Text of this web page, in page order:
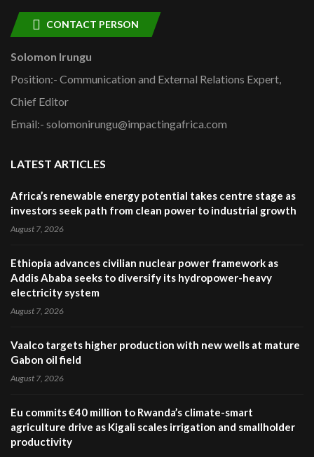
CONTACT PERSON
Solomon Irungu
Position:- Communication and External Relations Expert,
Chief Editor
Email:- solomonirungu@impactingafrica.com
LATEST ARTICLES
Africa’s renewable energy potential takes centre stage as
investors seek path from clean power to industrial growth
August 7, 2026
Ethiopia advances civilian nuclear power framework as
Addis Ababa seeks to diversify its hydropower-heavy
electricity system
August 7, 2026
Vaalco targets higher production with new wells at mature
Gabon oil field
August 7, 2026
Eu commits €40 million to Rwanda’s climate-smart
agriculture drive as Kigali scales irrigation and smallholder
productivity